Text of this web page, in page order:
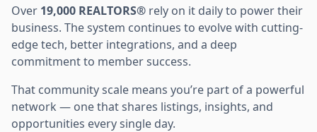
Over 19,000 REALTORS® rely on it daily to power their
business. The system continues to evolve with cutting-
edge tech, better integrations, and a deep
commitment to member success.
That community scale means you’re part of a powerful
network — one that shares listings, insights, and
opportunities every single day.